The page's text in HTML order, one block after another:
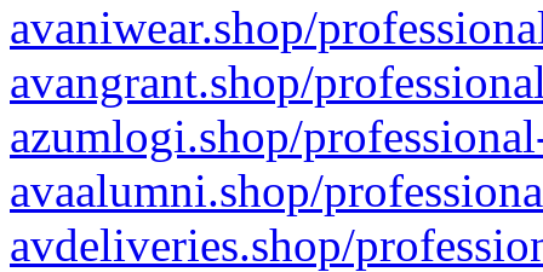
avaniwear.shop/
avangrant.shop/
azumlogi.shop/
avaalumni.shop/
avdeliveries.shop/